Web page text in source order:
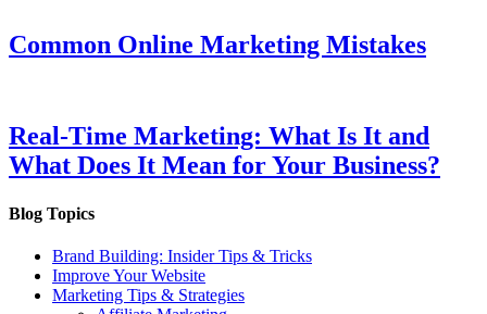
Common Online Marketing Mistakes
Real-Time Marketing: What Is It and
What Does It Mean for Your Business?
Blog Topics
Brand Building: Insider Tips & Tricks
Improve Your Website
Marketing Tips & Strategies